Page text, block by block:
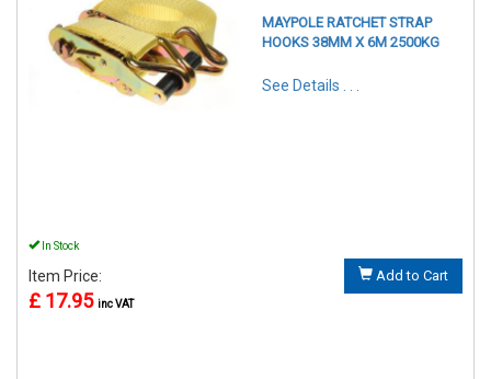
MAYPOLE RATCHET STRAP
HOOKS 38MM X 6M 2500KG
See Details . . .
In Stock
Item Price:
£ 17.95 inc VAT
Add to Cart